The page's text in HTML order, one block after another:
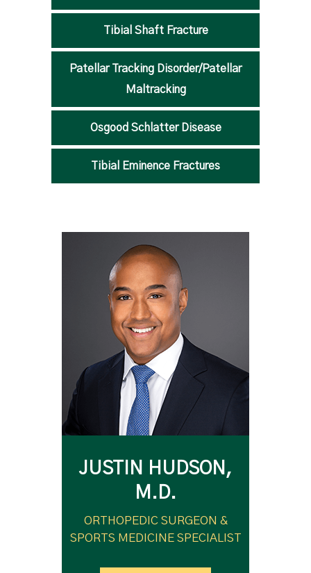
Tibial Shaft Fracture
Patellar Tracking Disorder/Patellar
Maltracking
Osgood Schlatter Disease
Tibial Eminence Fractures
JUSTIN HUDSON,
M.D.
ORTHOPEDIC SURGEON &
SPORTS MEDICINE SPECIALIST